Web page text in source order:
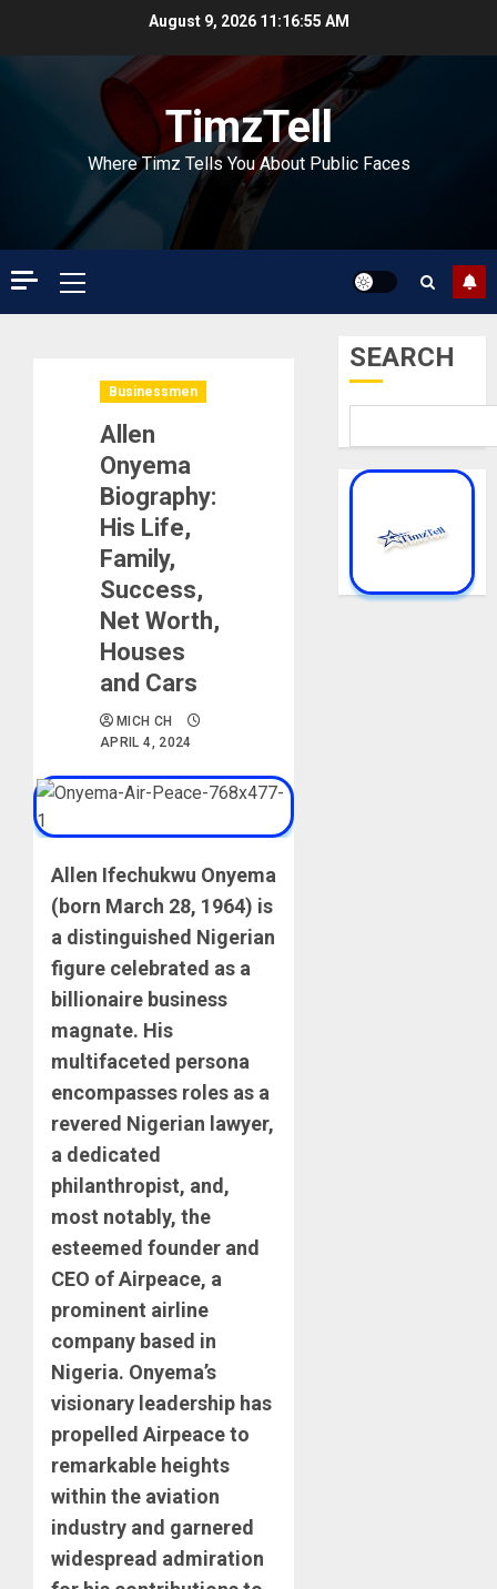
August 9, 2026 11:16:56 AM
TimzTell
Where Timz Tells You About Public Faces
Primary
Menu
Businessmen
Allen
Onyema
Biography:
His Life,
Family,
Success,
Net Worth,
Houses
and Cars
MICH CH
APRIL 4, 2024
Allen Ifechukwu Onyema
(born March 28, 1964) is
a distinguished Nigerian
figure celebrated as a
billionaire business
magnate. His
multifaceted persona
encompasses roles as a
revered Nigerian lawyer,
a dedicated
philanthropist, and,
most notably, the
esteemed founder and
CEO of Airpeace, a
prominent airline
company based in
Nigeria. Onyema’s
visionary leadership has
propelled Airpeace to
remarkable heights
within the aviation
industry and garnered
widespread admiration
SEARCH